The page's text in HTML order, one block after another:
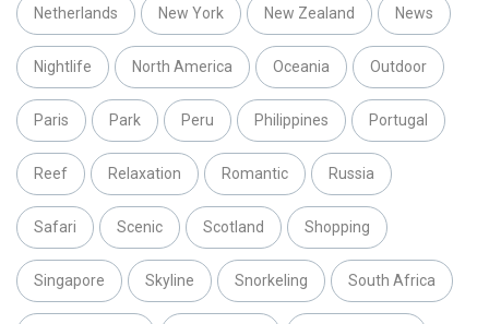
Netherlands New York New Zealand News
Nightlife North America Oceania Outdoor
Paris Park Peru Philippines Portugal
Reef Relaxation Romantic Russia
Safari Scenic Scotland Shopping
Singapore Skyline Snorkeling South Africa